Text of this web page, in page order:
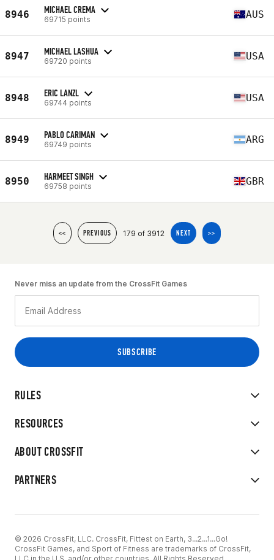
8946 MICHAEL CREMA
69715 points AUS
8947 MICHAEL LASHUA
69720 points USA
8948 ERIC LANZL
69744 points USA
8949 PABLO CARIMAN
69749 points ARG
8950 HARMEET SINGH
69758 points GBR
<< PREVIOUS 179 of 3912 NEXT >>
RULES
RESOURCES
ABOUT CROSSFIT
PARTNERS
Never miss an update from the CrossFit Games
© 2026 CrossFit, LLC. CrossFit, Fittest on Earth, 3...2...1...Go!
CrossFit Games, and Sport of Fitness are trademarks of CrossFit,